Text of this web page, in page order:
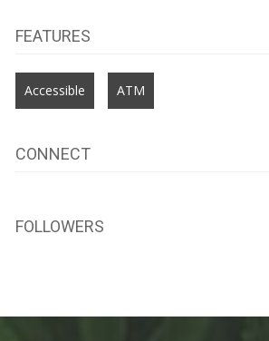
FEATURES
Accessible ATM
CONNECT
FOLLOWERS